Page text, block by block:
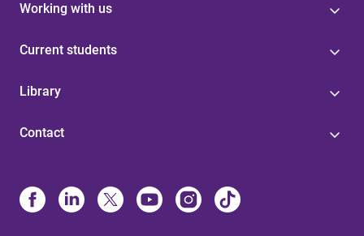
Working with us
Current students
Library
Contact